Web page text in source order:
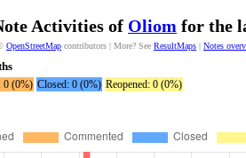
Activities of Oliom for the
OpenStreetMap contributors | More? See ResultMaps | Notes
0 (0%) Closed: 0 (0%) Reopened: 0 (0%)